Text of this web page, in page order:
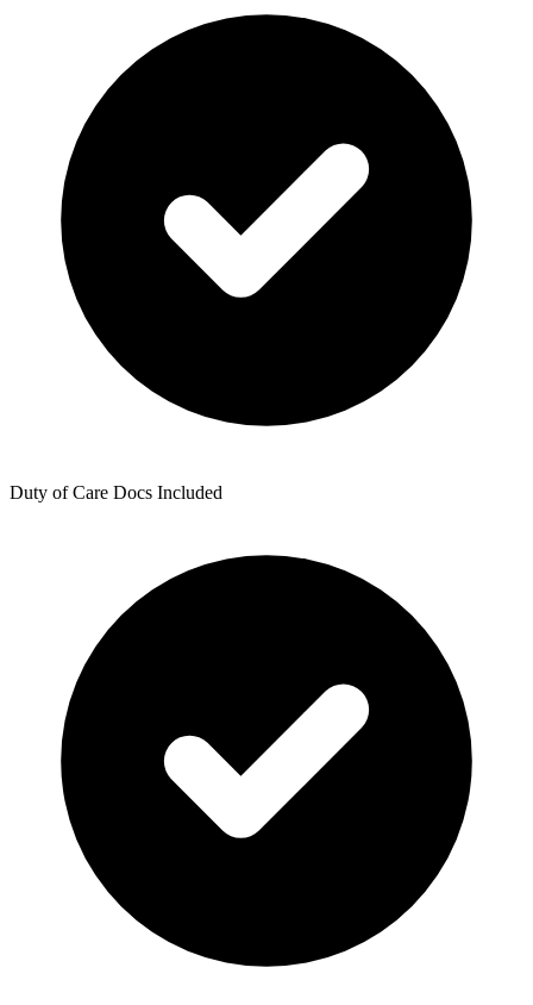
Duty of Care Docs Included